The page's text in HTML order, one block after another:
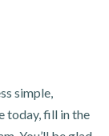
simple,
today, fill in the